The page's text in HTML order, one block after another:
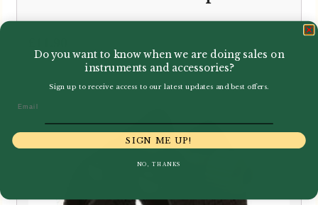
Do you want to know when we are doing sales on
instruments and accessories?
Sign up to receive access to our latest updates and best offers.
SIGN ME UP!
NO, THANKS